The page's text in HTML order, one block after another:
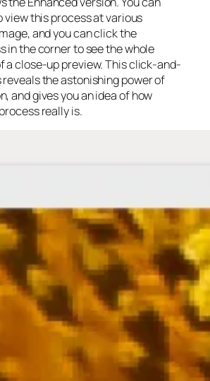
view this process at various
and you can click the
in the corner to see the whole
a close-up preview. This click-and-
the astonishing power of
and gives you an idea of how
really is.